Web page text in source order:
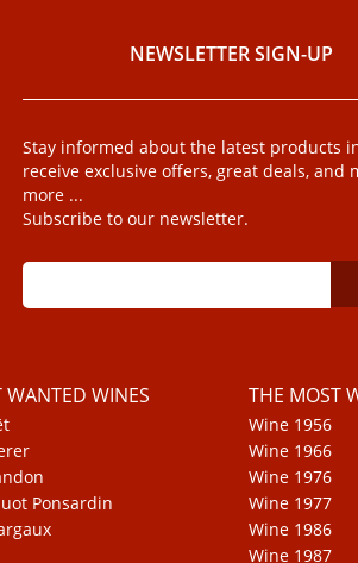
NEWSLETTER SIGN-UP
Stay informed about the latest products
receive exclusive offers, great deals, and
more ...
Subscribe to our newsletter.
WANTED WINES
Ponsardin
THE MOST
Wine 1956
Wine 1966
Wine 1976
Wine 1977
Wine 1986
Wine 1987